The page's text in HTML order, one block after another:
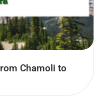
Chamoli to